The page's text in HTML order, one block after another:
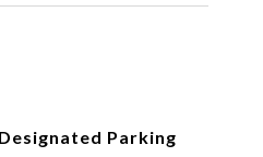
Parking